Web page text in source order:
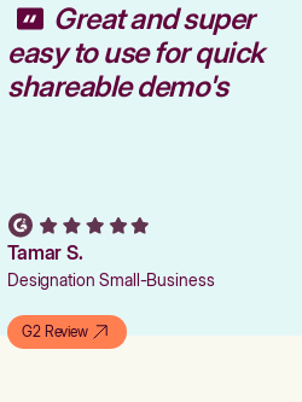
Great and super
easy to use for quick
shareable demo's
Tamar S.
Designation Small-Business
G2 Review